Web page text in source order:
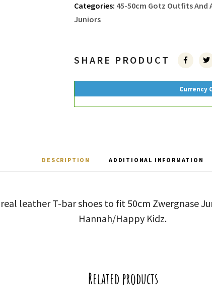
Categories: 45-50cm Gotz Outfits And
Juniors
SHARE PRODUCT
Currency
DESCRIPTION ADDITIONAL INFORMATION
leather T-bar shoes to fit 50cm Zwergnase
Hannah/Happy Kidz.
Related products